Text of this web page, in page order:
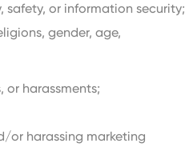
or information security;
gender, age,
harassments;
or harassing marketing